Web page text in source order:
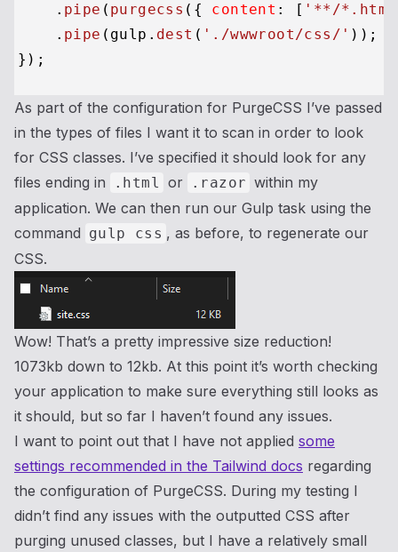
    .
pipe ( purgecss ({ content : [ '**/
    .
pipe (gulp. dest ( './wwwroot/css/' ));
As part of the configuration for PurgeCSS I’ve passed
in the types of files I want it to scan in order to look
for CSS classes. I’ve specified it should look for any
files ending in
.html or .razor within my
application. We can then run our Gulp task using the
command gulp css , as before, to regenerate our
CSS.
Wow! That’s a pretty impressive size reduction!
1073kb down to 12kb. At this point it’s worth checking
your application to make sure everything still looks as
it should, but so far I haven’t found any issues.
I want to point out that I have not applied some
settings recommended in the Tailwind docs regarding
the configuration of PurgeCSS. During my testing I
didn’t find any issues with the outputted CSS after
purging unused classes, but I have a relatively small